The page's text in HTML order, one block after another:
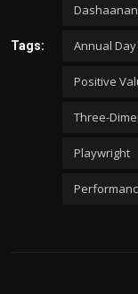
Tags: Annual
Positive
Three-
Playwright